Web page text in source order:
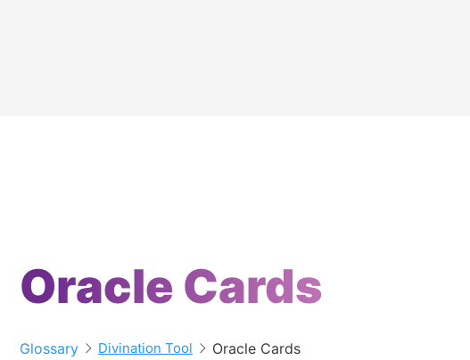
Oracle Cards
Glossary Divination Tool Oracle Cards